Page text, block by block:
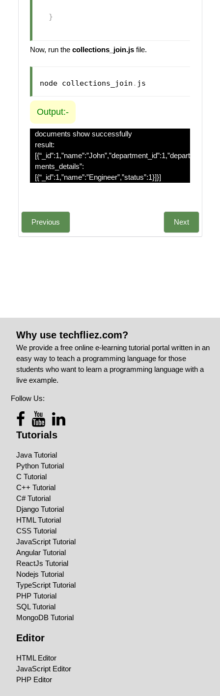
}
Now, run the collections_join.jsfile.
node collections_join . js
Output:-
documents show successfully
result:
[{“_id”:1,”name”:”John”,”department_id”:1,”depart
ments_details”:
[{“_id”:1,”name”:”Engineer”,”status”:1}]}]
Previous Next
Why use techfliez.com?
We provide a free online e-learning tutorial portal written in an
easy way to teach a programming language for those
students who want to learn a programming language with a
live example.
Follow Us:
Tutorials
Java Tutorial
Python Tutorial
C Tutorial
C++ Tutorial
C# Tutorial
Django Tutorial
HTML Tutorial
CSS Tutorial
JavaScript Tutorial
Angular Tutorial
ReactJs Tutorial
Nodejs Tutorial
TypeScript Tutorial
PHP Tutorial
SQL Tutorial
MongoDB Tutorial
Editor
HTML Editor
JavaScript Editor
PHP Editor